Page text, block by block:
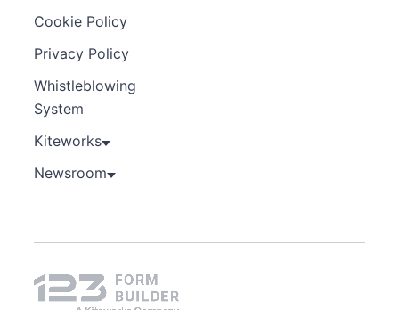
Cookie Policy
Privacy Policy
Whistleblowing
System
Kiteworks
Newsroom